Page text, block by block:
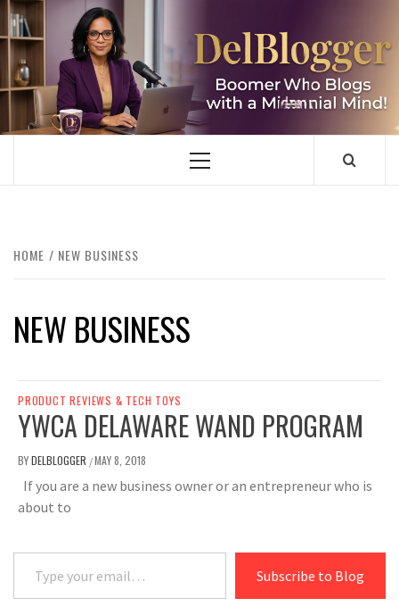
Skip
to
content
DELBLOGGER
BOOMER WHO BLOGS WITH A MILLLENNIAL MIND!
Primary
HOME NEW BUSINESS
NEW BUSINESS
PRODUCT REVIEWS & TECH TOYS
YWCA DELAWARE WAND PROGRAM
BYDELBLOGGER /MAY 8, 2018
If you are a new business owner or an entrepreneur who is
about to
Type your email…
Subscribe to Blog